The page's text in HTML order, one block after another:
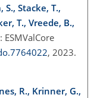
S., Stacke, T.,
T., Vreede, B.,
: ESMValCore
, 2023.
R., Krinner, G.,